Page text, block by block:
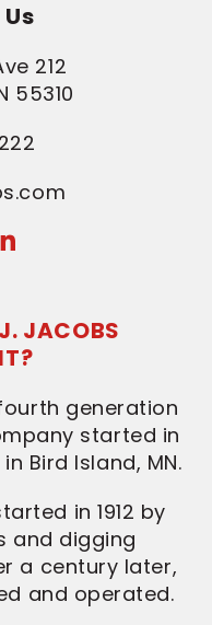
212
55310
JACOBS
generation
started in
Bird Island, MN.
in 1912 by
and digging
a century later,
and operated.